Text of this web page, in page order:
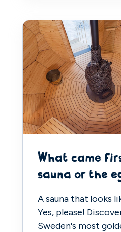
What came
sauna or the
A sauna that looks
Yes, please!
Sweden's most